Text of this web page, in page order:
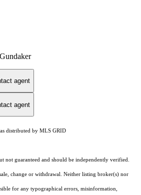
agent
agent
distributed by MLS GRID
not guaranteed and should be independently verified.
change or withdrawal. Neither listing broker(s) nor
for any typographical errors, misinformation,